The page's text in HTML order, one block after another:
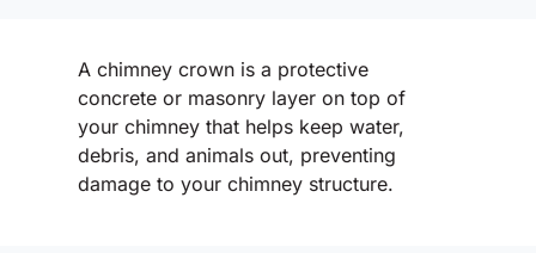
A chimney crown is a protective
concrete or masonry layer on top of
your chimney that helps keep water,
debris, and animals out, preventing
damage to your chimney structure.